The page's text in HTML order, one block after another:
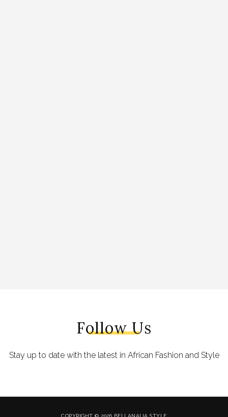
Follow Us
Stay up to date with the latest in African Fashion and Style
COPYRIGHT © 2026 BELLANAIJA STYLE